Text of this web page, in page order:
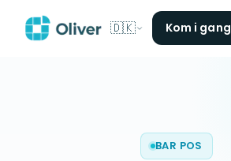
🇩🇰 Kom i gang
BAR POS